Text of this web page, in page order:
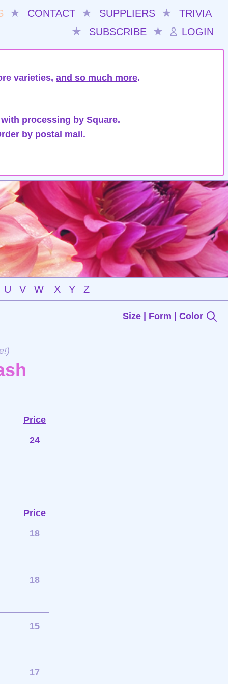
★ CONTACT ★ SUPPLIERS ★
TRIVIA
★
SUBSCRIBE ★ LOGIN
varieties, and so much more.
processing by Square.
by postal mail.
U V W X Y Z
Size | Form | Color
Price
24
Price
18
18
15
17